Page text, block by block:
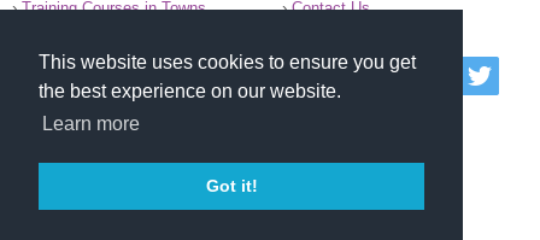
This website uses cookies to ensure you get
the best experience on our website.
Learn more
Got it!
›Training Courses in Towns
›Contact Us
© 2000-2026 National Register of Personal Trainers
All information contained on the NRPT website is
purely for information. The NRPT offers no medical